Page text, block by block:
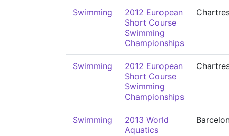
Swimming
2012 European
Short Course
Swimming
Championships
Swimming
2012 European
Short Course
Swimming
Championships
Swimming
2013 World
Aquatics